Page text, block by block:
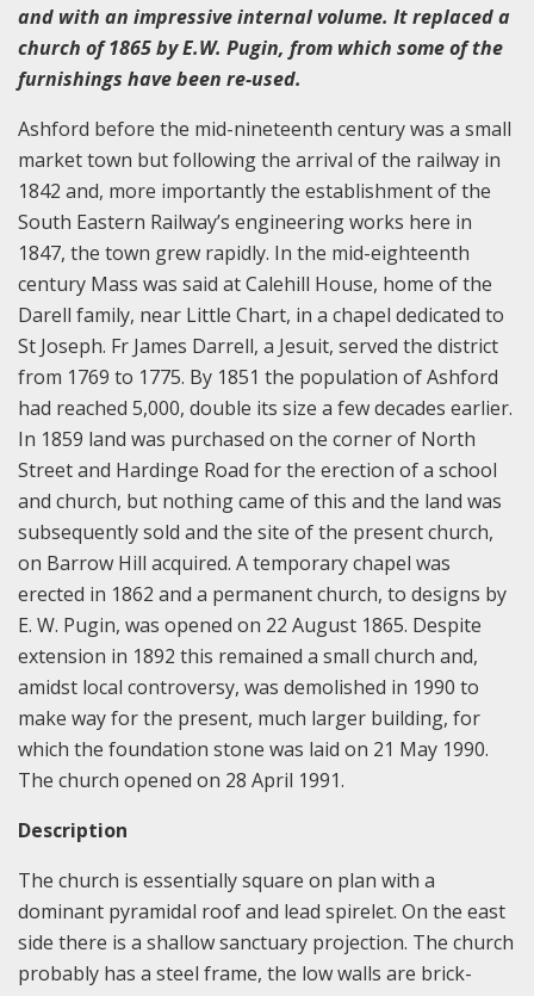
and with an impressive internal volume. It replaced a
church of 1865 by E.W. Pugin, from which some of the
furnishings have been re-used.
Ashford before the mid-nineteenth century was a small
market town but following the arrival of the railway in
1842 and, more importantly the establishment of the
South Eastern Railway’s engineering works here in
1847, the town grew rapidly. In the mid-eighteenth
century Mass was said at Calehill House, home of the
Darell family, near Little Chart, in a chapel dedicated to
St Joseph. Fr James Darrell, a Jesuit, served the district
from 1769 to 1775. By 1851 the population of Ashford
had reached 5,000, double its size a few decades earlier.
In 1859 land was purchased on the corner of North
Street and Hardinge Road for the erection of a school
and church, but nothing came of this and the land was
subsequently sold and the site of the present church,
on Barrow Hill acquired. A temporary chapel was
erected in 1862 and a permanent church, to designs by
E. W. Pugin, was opened on 22 August 1865. Despite
extension in 1892 this remained a small church and,
amidst local controversy, was demolished in 1990 to
make way for the present, much larger building, for
which the foundation stone was laid on 21 May 1990.
The church opened on 28 April 1991.
Description
The church is essentially square on plan with a
dominant pyramidal roof and lead spirelet. On the east
side there is a shallow sanctuary projection. The church
probably has a steel frame, the low walls are brick-